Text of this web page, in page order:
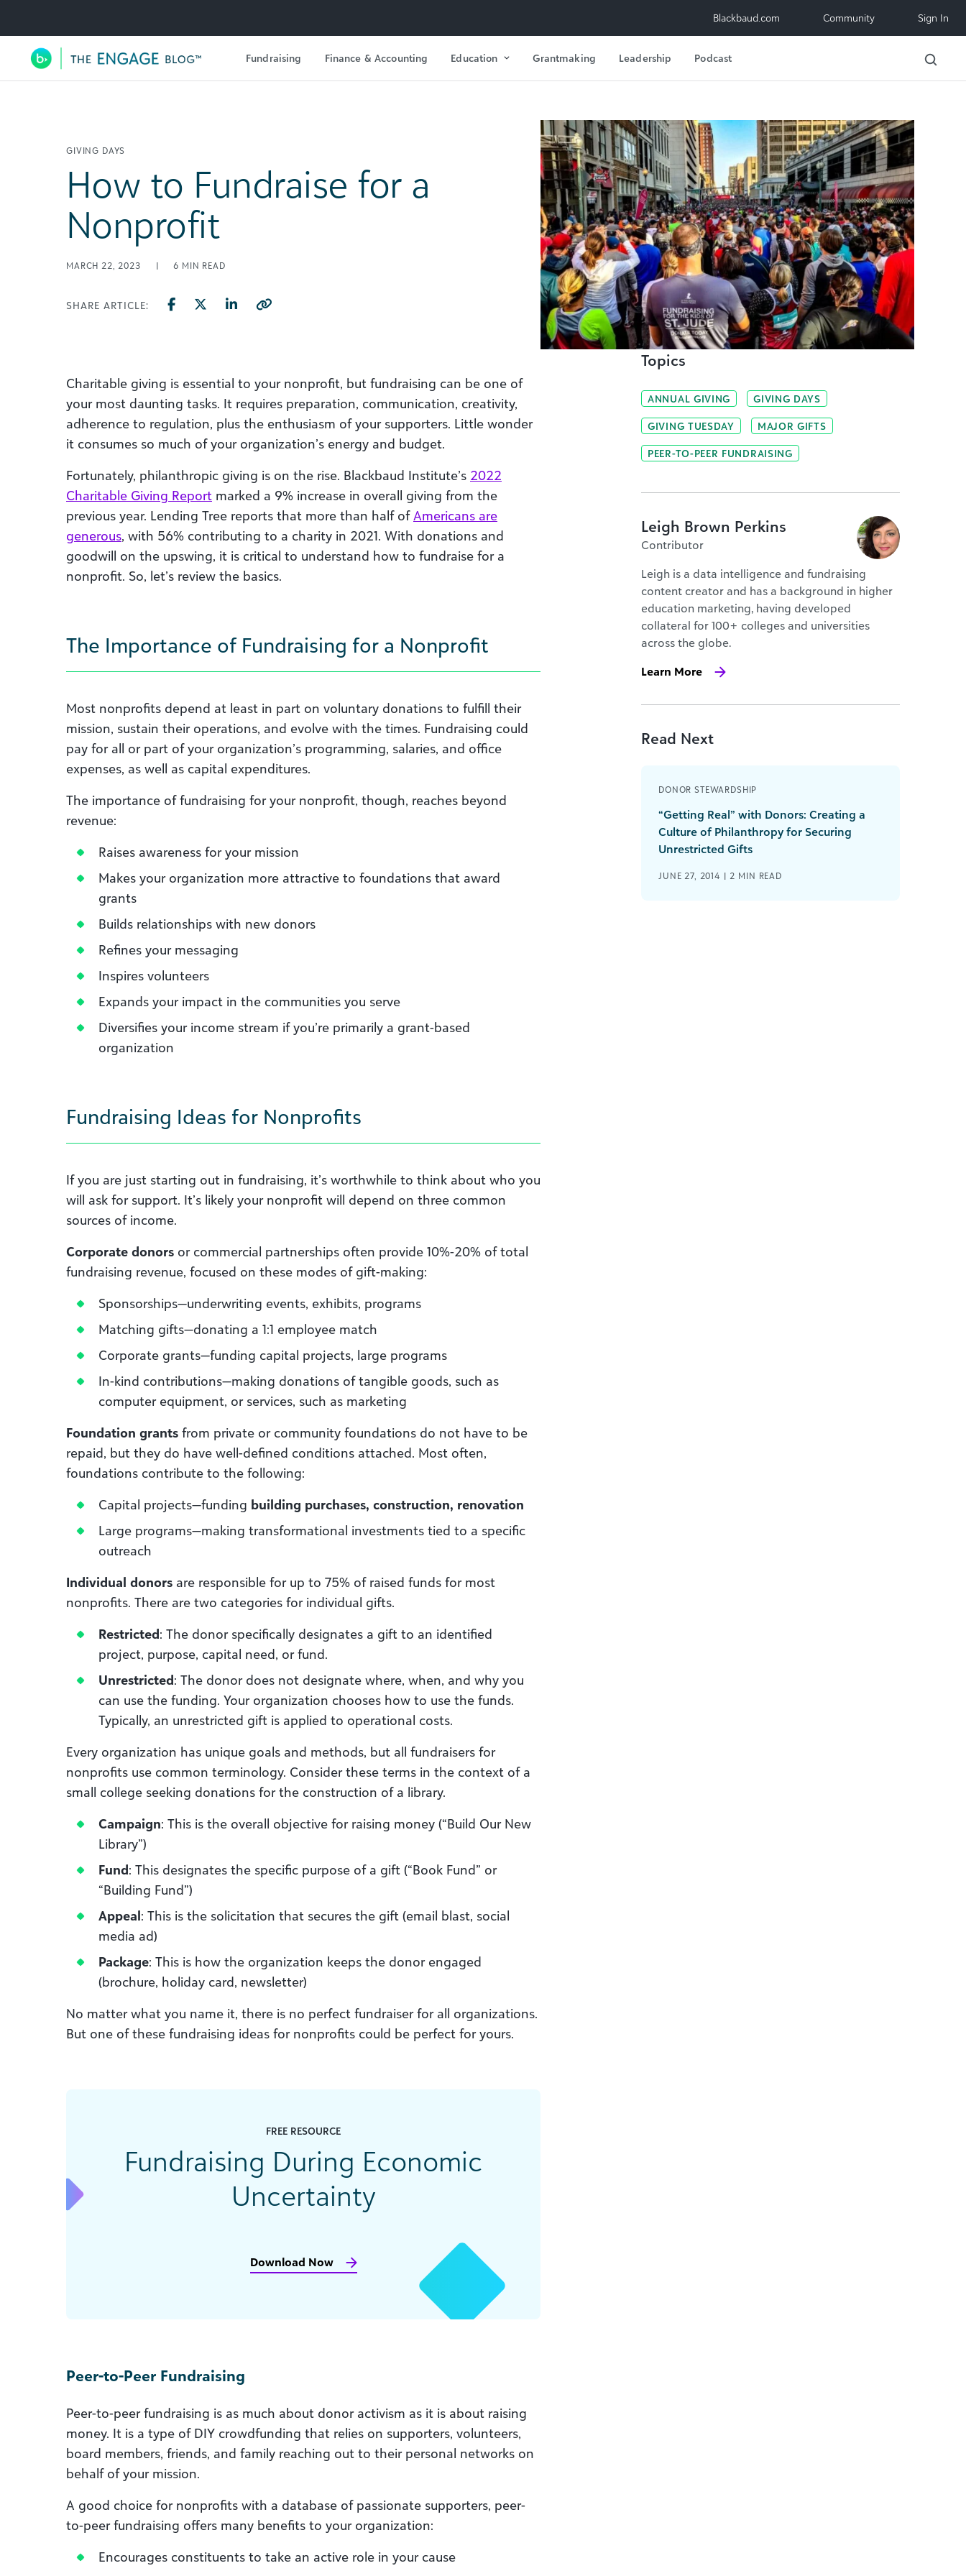
Utility Navigation Blackbaud.com Community Sign In
Main Navigation Fundraising Finance & Accounting Education Grantmaking Leadership Podcast
GIVING DAYS
How to Fundraise for a
Nonprofit
MARCH 22, 2023 | 6 MIN READ
SHARE ARTICLE:
Charitable giving is essential to your nonprofit, but fundraising can be one of
your most daunting tasks. It requires preparation, communication, creativity,
adherence to regulation, plus the enthusiasm of your supporters. Little wonder
it consumes so much of your organization’s energy and budget.
Fortunately, philanthropic giving is on the rise. Blackbaud Institute’s 2022
Charitable Giving Report marked a 9% increase in overall giving from the
previous year. Lending Tree reports that more than half of Americans are
generous, with 56% contributing to a charity in 2021. With donations and
goodwill on the upswing, it is critical to understand how to fundraise for a
nonprofit. So, let’s review the basics.
The Importance of Fundraising for a Nonprofit
Most nonprofits depend at least in part on voluntary donations to fulfill their
mission, sustain their operations, and evolve with the times. Fundraising could
pay for all or part of your organization’s programming, salaries, and office
expenses, as well as capital expenditures.
The importance of fundraising for your nonprofit, though, reaches beyond
revenue:
Raises awareness for your mission
Makes your organization more attractive to foundations that award
grants
Builds relationships with new donors
Refines your messaging
Inspires volunteers
Expands your impact in the communities you serve
Diversifies your income stream if you’re primarily a grant-based
organization
Fundraising Ideas for Nonprofits
If you are just starting out in fundraising, it’s worthwhile to think about who you
will ask for support. It’s likely your nonprofit will depend on three common
sources of income.
Corporate donors or commercial partnerships often provide 10%-20% of total
fundraising revenue, focused on these modes of gift-making:
Sponsorships—underwriting events, exhibits, programs
Matching gifts—donating a 1:1 employee match
Corporate grants—funding capital projects, large programs
In-kind contributions—making donations of tangible goods, such as
computer equipment, or services, such as marketing
Foundation grants from private or community foundations do not have to be
repaid, but they do have well-defined conditions attached. Most often,
foundations contribute to the following:
Capital projects—funding building purchases, construction, renovation
Large programs—making transformational investments tied to a specific
outreach
Individual donors are responsible for up to 75% of raised funds for most
nonprofits. There are two categories for individual gifts.
Restricted: The donor specifically designates a gift to an identified
project, purpose, capital need, or fund.
Unrestricted: The donor does not designate where, when, and why you
can use the funding. Your organization chooses how to use the funds.
Typically, an unrestricted gift is applied to operational costs.
Every organization has unique goals and methods, but all fundraisers for
nonprofits use common terminology. Consider these terms in the context of a
small college seeking donations for the construction of a library.
Campaign: This is the overall objective for raising money (“Build Our New
Library”)
Fund: This designates the specific purpose of a gift (“Book Fund” or
“Building Fund”)
Appeal: This is the solicitation that secures the gift (email blast, social
media ad)
Package: This is how the organization keeps the donor engaged
(brochure, holiday card, newsletter)
No matter what you name it, there is no perfect fundraiser for all organizations.
But one of these fundraising ideas for nonprofits could be perfect for yours.
FREE RESOURCE
Fundraising During Economic
Uncertainty
Download Now
Peer-to-Peer Fundraising
Peer-to-peer fundraising is as much about donor activism as it is about raising
money. It is a type of DIY crowdfunding that relies on supporters, volunteers,
board members, friends, and family reaching out to their personal networks on
behalf of your mission.
A good choice for nonprofits with a database of passionate supporters, peer-
to-peer fundraising offers many benefits to your organization:
Encourages constituents to take an active role in your cause
Topics
ANNUAL GIVING GIVING DAYS
GIVING TUESDAY MAJOR GIFTS
PEER-TO-PEER FUNDRAISING
Leigh Brown Perkins
Contributor
Leigh is a data intelligence and fundraising
content creator and has a background in higher
education marketing, having developed
collateral for 100+ colleges and universities
across the globe.
Learn More
Read Next
DONOR STEWARDSHIP
“Getting Real” with Donors: Creating a
Culture of Philanthropy for Securing
Unrestricted Gifts
JUNE 27, 2014 | 2 MIN READ